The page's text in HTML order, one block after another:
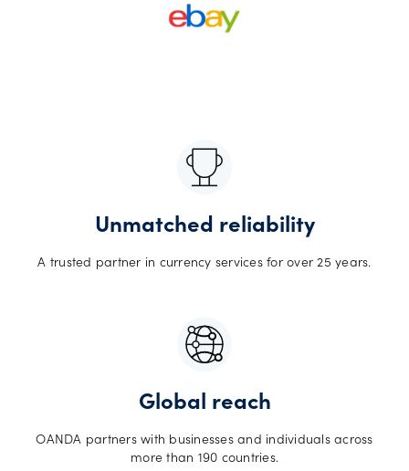
Unmatched reliability
A trusted partner in currency services for over 25 years.
Global reach
OANDA partners with businesses and individuals across
more than 190 countries.